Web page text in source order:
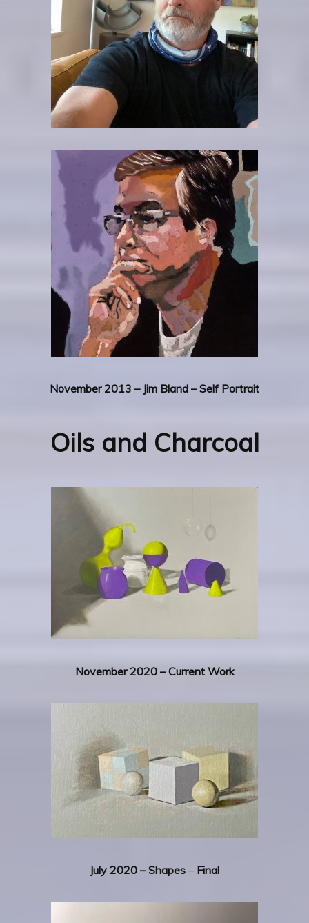
November 2013 – Jim Bland – Self Portrait
Oils and Charcoal
November 2020 – Current Work
July 2020 – Shapes – Final